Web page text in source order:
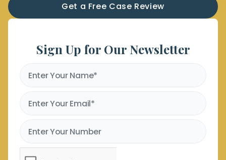
Get a Free Case Review
Sign Up for Our Newsletter